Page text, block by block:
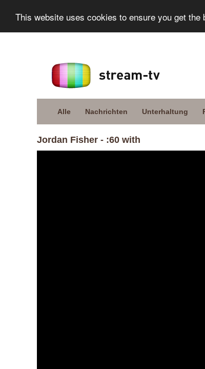
This website uses cookies to ensure you get
Alle Nachrichten Unterhaltung
Jordan Fisher - :60 with